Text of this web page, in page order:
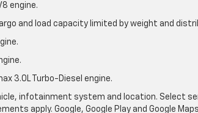
engine.
and load capacity limited by weight and
3.0L Turbo-Diesel engine.
infotainment system and location. Select
apply. Google, Google Play and Google